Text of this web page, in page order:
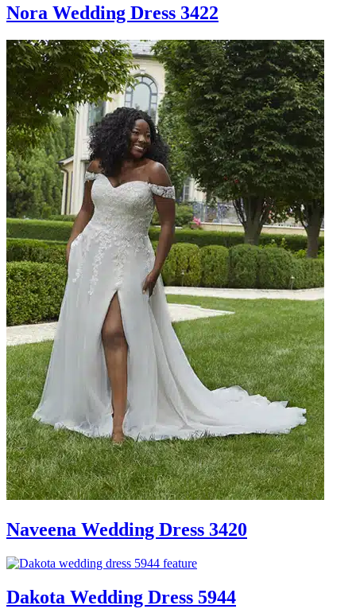
Nora Wedding Dress 3422
Naveena Wedding Dress 3420
Dakota Wedding Dress 5944